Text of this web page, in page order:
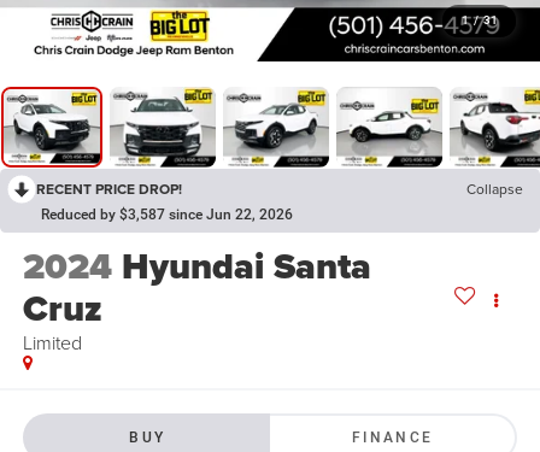
1 / 31
RECENT PRICE DROP! Collapse
Reduced by $3,587 since Jun 22, 2026
2024 Hyundai Santa
Cruz
Limited
BUY FINANCE